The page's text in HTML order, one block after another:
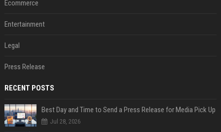
Ecommerce
Entertainment
Legal
Press Release
RECENT POSTS
Best Day and Time to Send a Press Release for Media Pick Up
Jul 28, 2026